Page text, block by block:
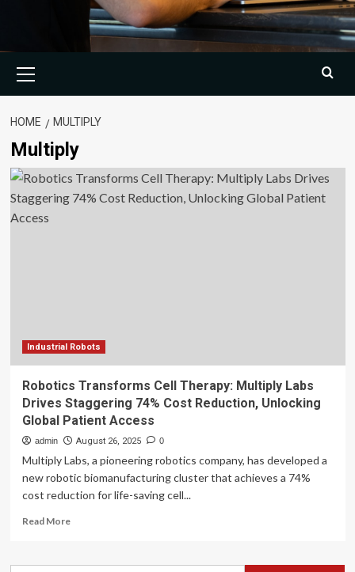
Menu
HOME MULTIPLY
Multiply
Industrial Robots
Robotics Transforms Cell Therapy: Multiply Labs
Drives Staggering 74% Cost Reduction, Unlocking
Global Patient Access
admin August 26, 2025 0
Multiply Labs, a pioneering robotics company, has developed a
new robotic biomanufacturing cluster that achieves a 74%
cost reduction for life-saving cell...
Read MoreRead
Robotics